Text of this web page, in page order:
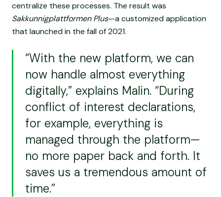
centralize these processes. The result was
Sakkunnigplattformen Plus—a customized application
that launched in the fall of 2021.
“With the new platform, we can
now handle almost everything
digitally,” explains Malin. “During
conflict of interest declarations,
for example, everything is
managed through the platform—
no more paper back and forth. It
saves us a tremendous amount of
time.”